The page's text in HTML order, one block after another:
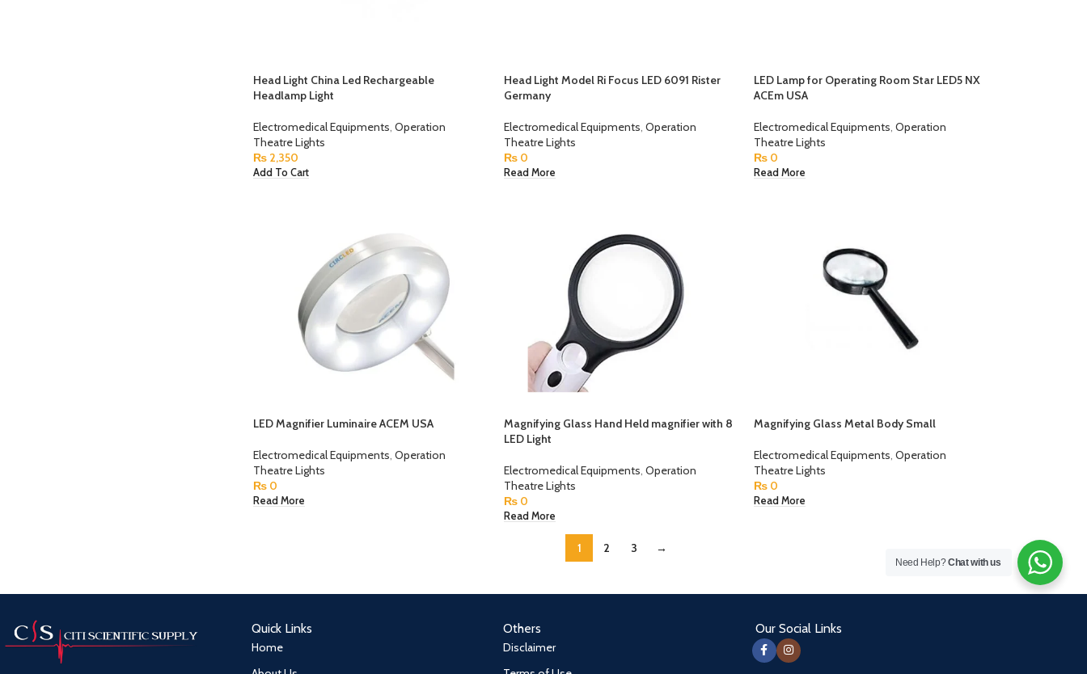
Head Light China Led Rechargeable
Headlamp Light
Electromedical Equipments, Operation
Theatre Lights
₨2,350
Add To Cart
Head Light Model Ri Focus LED 6091 Rister
Germany
Electromedical Equipments, Operation
Theatre Lights
₨0
Read More
LED Lamp for Operating Room Star LED5 NX
ACEm USA
Electromedical Equipments, Operation
Theatre Lights
₨ 0
Read More
LED Magnifier Luminaire ACEM USA
Electromedical Equipments, Operation
Theatre Lights
₨0
Read More
Magnifying Glass Hand Held magnifier with 8
LED Light
Electromedical Equipments, Operation
Theatre Lights
₨0
Read More
Magnifying Glass Metal Body Small
Electromedical Equipments, Operation
Theatre Lights
₨ 0
Read More
1 2 3 →
Quick Links
Home
Others
Disclaimer
Our Social Links
Need Help?Chat with us